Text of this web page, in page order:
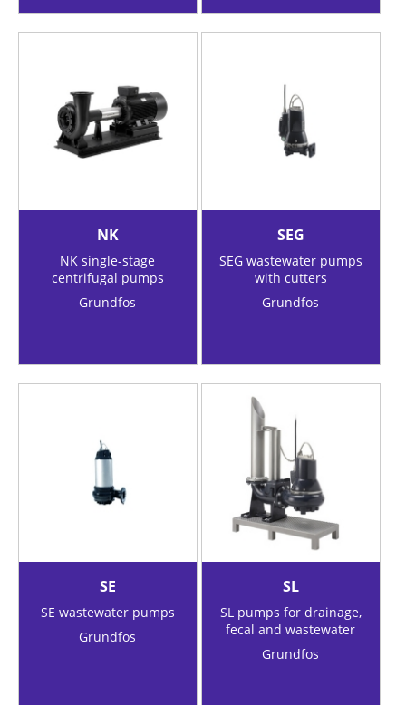
NK
NK single-stage
centrifugal pumps
Grundfos
SEG
SEG wastewater pumps
with cutters
Grundfos
SE
SE wastewater pumps
Grundfos
SL
SL pumps for drainage,
fecal and wastewater
Grundfos